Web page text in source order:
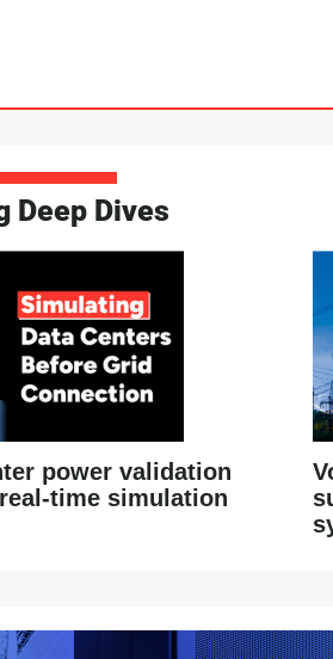
Deep Dives
power validation
time simulation